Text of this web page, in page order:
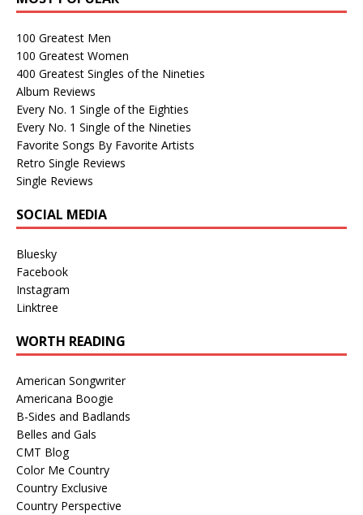
100 Greatest Men
100 Greatest Women
400 Greatest Singles of the Nineties
Album Reviews
Every No. 1 Single of the Eighties
Every No. 1 Single of the Nineties
Favorite Songs By Favorite Artists
Retro Single Reviews
Single Reviews
SOCIAL MEDIA
Bluesky
Facebook
Instagram
Linktree
WORTH READING
American Songwriter
Americana Boogie
B-Sides and Badlands
Belles and Gals
CMT Blog
Color Me Country
Country Exclusive
Country Perspective